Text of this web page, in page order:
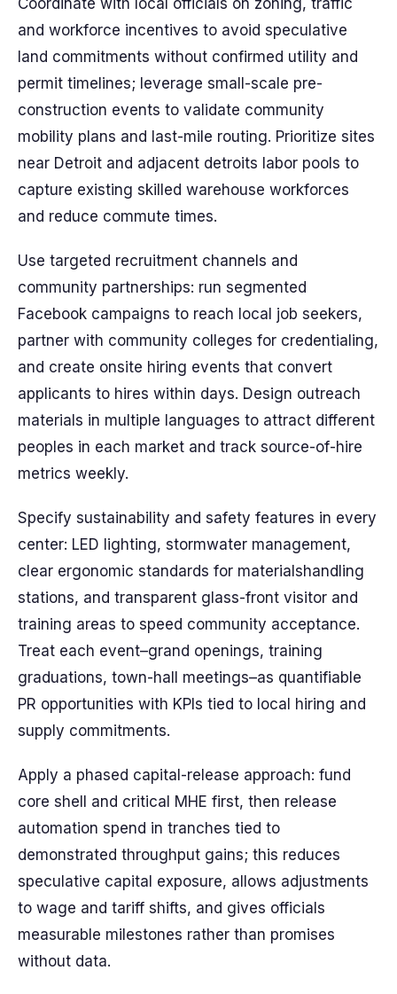
Coordinate with local officials on zoning, traffic
and workforce incentives to avoid speculative
land commitments without confirmed utility and
permit timelines; leverage small-scale pre-
construction events to validate community
mobility plans and last-mile routing. Prioritize sites
near Detroit and adjacent detroits labor pools to
capture existing skilled warehouse workforces
and reduce commute times.
Use targeted recruitment channels and
community partnerships: run segmented
Facebook campaigns to reach local job seekers,
partner with community colleges for credentialing,
and create onsite hiring events that convert
applicants to hires within days. Design outreach
materials in multiple languages to attract different
peoples in each market and track source-of-hire
metrics weekly.
Specify sustainability and safety features in every
center: LED lighting, stormwater management,
clear ergonomic standards for materialshandling
stations, and transparent glass-front visitor and
training areas to speed community acceptance.
Treat each event–grand openings, training
graduations, town-hall meetings–as quantifiable
PR opportunities with KPIs tied to local hiring and
supply commitments.
Apply a phased capital-release approach: fund
core shell and critical MHE first, then release
automation spend in tranches tied to
demonstrated throughput gains; this reduces
speculative capital exposure, allows adjustments
to wage and tariff shifts, and gives officials
measurable milestones rather than promises
without data.